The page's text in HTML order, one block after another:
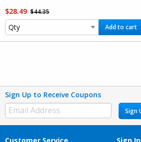
$28.49 $44.35
Add to cart
Sign Up to Receive Coupons
Sign